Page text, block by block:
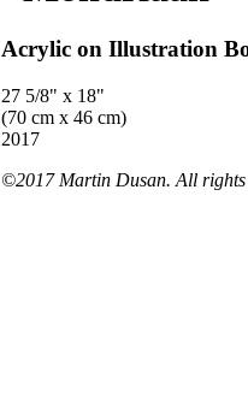
Acrylic on Illustration
27 5/8" x 18"
(70 cm x 46 cm)
2017
©2017 Martin Dusan. All rights